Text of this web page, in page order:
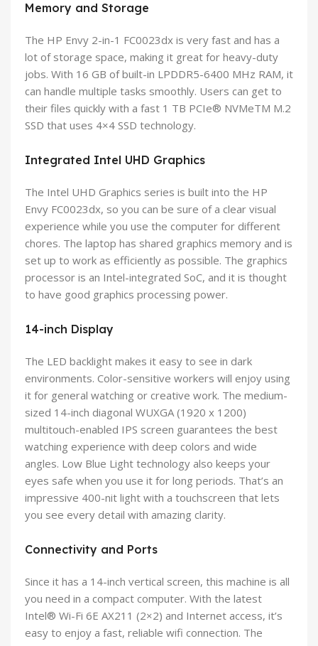
Memory and Storage
The HP Envy 2-in-1 FC0023dx is very fast and has a
lot of storage space, making it great for heavy-duty
jobs. With 16 GB of built-in LPDDR5-6400 MHz RAM, it
can handle multiple tasks smoothly. Users can get to
their files quickly with a fast 1 TB PCIe® NVMeTM M.2
SSD that uses 4×4 SSD technology.
Integrated Intel UHD Graphics
The Intel UHD Graphics series is built into the HP
Envy FC0023dx, so you can be sure of a clear visual
experience while you use the computer for different
chores. The laptop has shared graphics memory and is
set up to work as efficiently as possible. The graphics
processor is an Intel-integrated SoC, and it is thought
to have good graphics processing power.
14-inch Display
The LED backlight makes it easy to see in dark
environments. Color-sensitive workers will enjoy using
it for general watching or creative work. The medium-
sized 14-inch diagonal WUXGA (1920 x 1200)
multitouch-enabled IPS screen guarantees the best
watching experience with deep colors and wide
angles. Low Blue Light technology also keeps your
eyes safe when you use it for long periods. That’s an
impressive 400-nit light with a touchscreen that lets
you see every detail with amazing clarity.
Connectivity and Ports
Since it has a 14-inch vertical screen, this machine is all
you need in a compact computer. With the latest
Intel® Wi-Fi 6E AX211 (2×2) and Internet access, it’s
easy to enjoy a fast, reliable wifi connection. The